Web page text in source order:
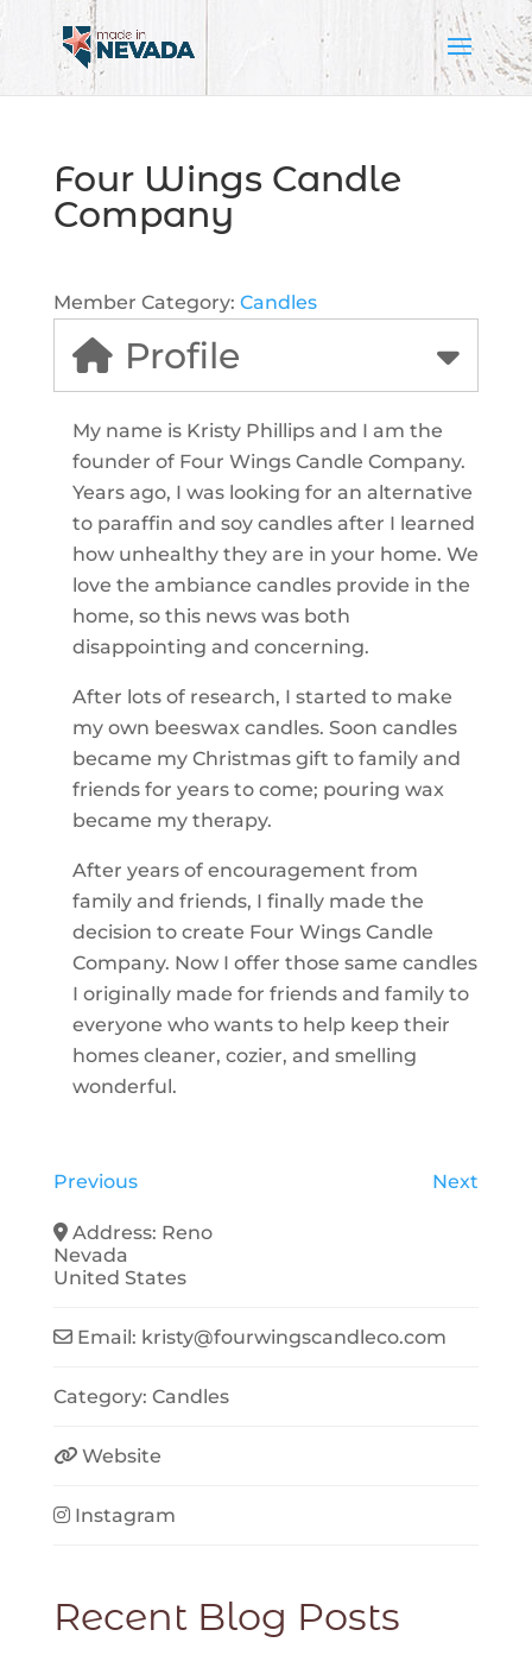
Four Wings Candle
Company
Member Category: Candles
Profile
My name is Kristy Phillips and I am the
founder of Four Wings Candle Company.
Years ago, I was looking for an alternative
to paraffin and soy candles after I learned
how unhealthy they are in your home. We
love the ambiance candles provide in the
home, so this news was both
disappointing and concerning.
After lots of research, I started to make
my own beeswax candles. Soon candles
became my Christmas gift to family and
friends for years to come; pouring wax
became my therapy.
After years of encouragement from
family and friends, I finally made the
decision to create Four Wings Candle
Company. Now I offer those same candles
I originally made for friends and family to
everyone who wants to help keep their
homes cleaner, cozier, and smelling
wonderful.
Previous Next
Address: Reno
Nevada
United States
Email: kristy@fourwingscandleco.com
Category:Candles
Website
Instagram
Recent Blog Posts